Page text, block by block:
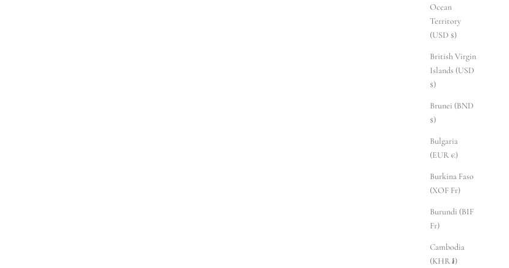
Ocean
Territory
(USD $)
British Virgin
Islands (USD
$)
Brunei (BND
$)
Bulgaria
(EUR €)
Burkina Faso
(XOF Fr)
Burundi (BIF
Fr)
Cambodia
(KHR ៛)